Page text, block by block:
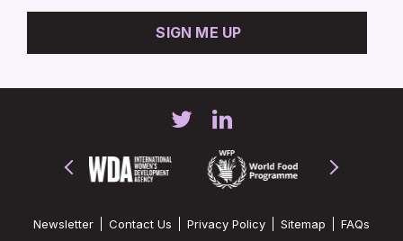
SIGN ME UP
Newsletter Contact Us Privacy Policy Sitemap FAQs